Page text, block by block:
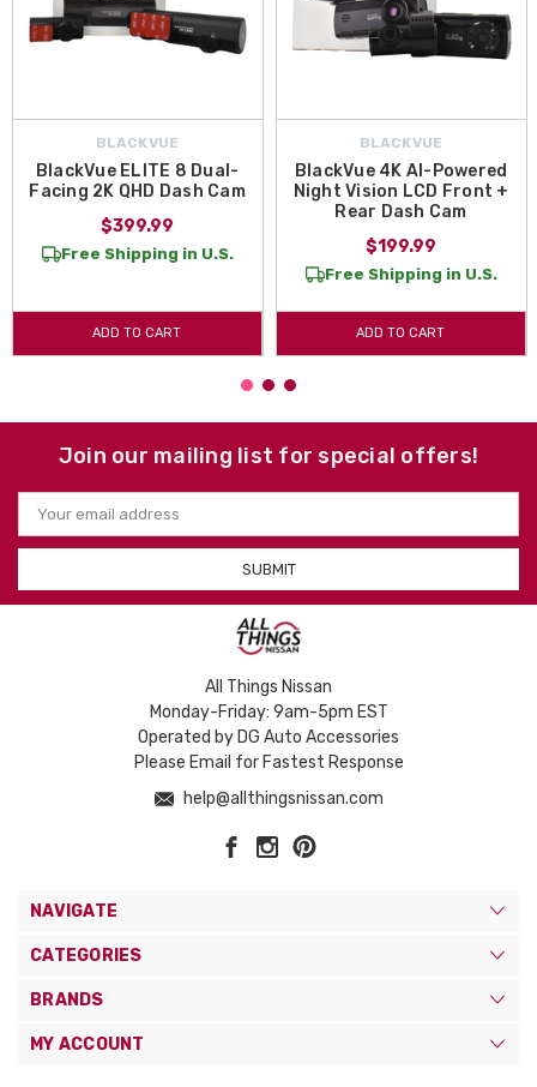
BLACKVUE
BlackVue ELITE 8 Dual-
Facing 2K QHD Dash Cam
$399.99
Free Shipping in U.S.
ADD TO CART
BLACKVUE
BlackVue 4K AI-Powered
Night Vision LCD Front +
Rear Dash Cam
$199.99
Free Shipping in U.S.
ADD TO CART
Join our mailing list for special offers!
Email
Address
All Things Nissan
Monday-Friday: 9am-5pm EST
Operated by DG Auto Accessories
Please Email for Fastest Response
help@allthingsnissan.com
NAVIGATE
CATEGORIES
BRANDS
MY ACCOUNT